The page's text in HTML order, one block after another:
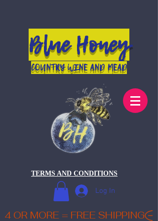
Blue Honey
COUNTRY WINE AND MEAD
TERMS AND CONDITIONS
Log In
4 OR MORE = FREE SHIPPING